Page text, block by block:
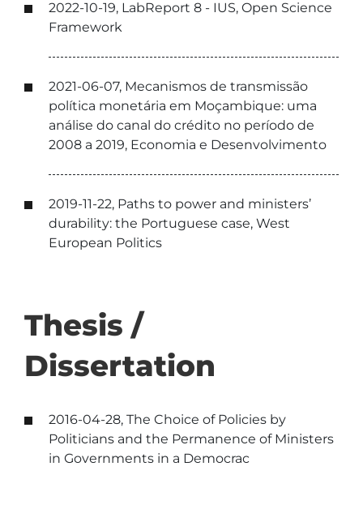
2022-10-19, LabReport 8 - IUS, Open Science
Framework
2021-06-07, Mecanismos de transmissão
política monetária em Moçambique: uma
análise do canal do crédito no período de
2008 a 2019, Economia e Desenvolvimento
2019-11-22, Paths to power and ministers’
durability: the Portuguese case, West
European Politics
Thesis /
Dissertation
2016-04-28, The Choice of Policies by
Politicians and the Permanence of Ministers
in Governments in a Democrac